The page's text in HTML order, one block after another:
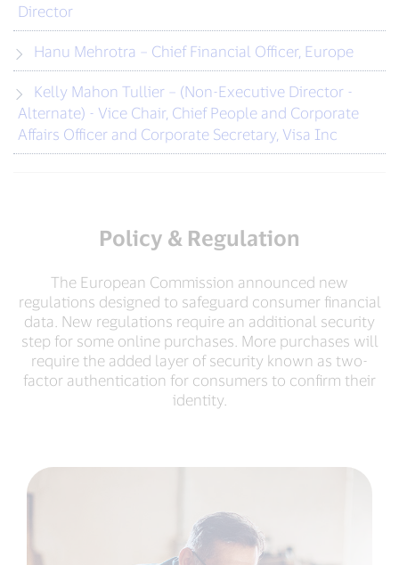
Director
Hanu Mehrotra – Chief Financial Officer, Europe
Alternate) - Vice Chair, Chief People and Corporate
Affairs Officer and Corporate Secretary, Visa Inc
Policy & Regulation
The European Commission announced new
regulations designed to safeguard consumer financial
data. New regulations require an additional security
step for some online purchases. More purchases will
require the added layer of security known as two-
factor authentication for consumers to confirm their
identity.